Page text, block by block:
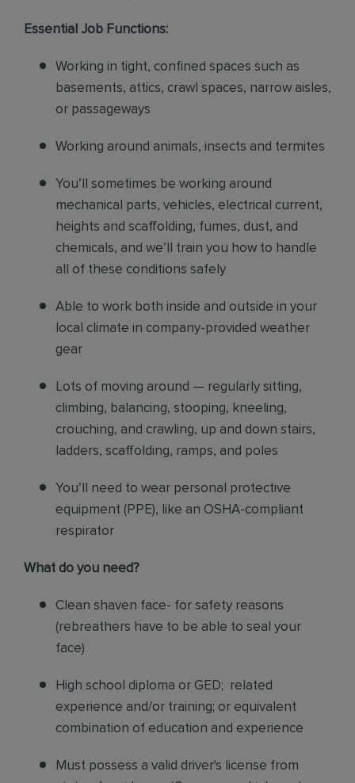
Essential Job Functions:
Working in tight, confined spaces such as
basements, attics, crawl spaces, narrow aisles,
or passageways
Working around animals, insects and termites
You’ll sometimes be working around
mechanical parts, vehicles, electrical current,
heights and scaffolding, fumes, dust, and
chemicals, and we’ll train you how to handle
all of these conditions safely
Able to work both inside and outside in your
local climate in company-provided weather
gear
Lots of moving around — regularly sitting,
climbing, balancing, stooping, kneeling,
crouching, and crawling, up and down stairs,
ladders, scaffolding, ramps, and poles
You’ll need to wear personal protective
equipment (PPE), like an OSHA-compliant
respirator
What do you need?
Clean shaven face- for safety reasons
(rebreathers have to be able to seal your
face)
High school diploma or GED; related
experience and/or training; or equivalent
combination of education and experience
Must possess a valid driver's license from